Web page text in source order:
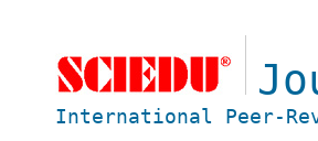
International Peer-